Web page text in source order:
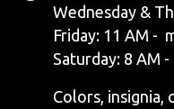
Wednesday &
Friday: 11 AM -
Saturday: 8 AM
Colors, insignia,